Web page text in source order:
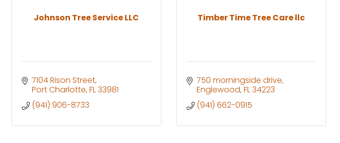
Johnson Tree Service LLC
7104 Rison Street
Port Charlotte FL33981
(941) 906-8733
Timber Time Tree Care llc
750 morningside drive
Englewood FL34223
(941) 662-0915